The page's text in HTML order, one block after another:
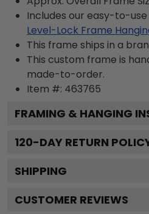
Includes our easy-to-use
Level-Lock Frame
This frame ships in a
This custom frame is
made-to-order.
Item #: 463765
FRAMING & HANGING
120-DAY RETURN
SHIPPING
CUSTOMER REVIEWS